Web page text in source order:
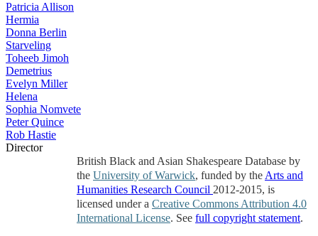
Patricia Allison
Hermia
Donna Berlin
Starveling
Toheeb Jimoh
Demetrius
Evelyn Miller
Helena
Sophia Nomvete
Peter Quince
Rob Hastie
Director
British Black and Asian Shakespeare Database by
the University of Warwick, funded by the Arts and
Humanities Research Council 2012-2015, is
licensed under a Creative Commons Attribution 4.0
International License. See full copyright statement.